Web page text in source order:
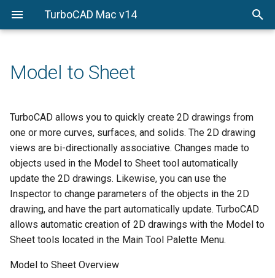
TurboCAD Mac v14
Documentation
First Look
Mouse Button Functions
Snaps
Object Selection and
Inspector
File
Print Layout
Paper Size
Page Setup
View
Draw
Modify
Verify
Window
3D Printing Tools
Key Shot
Constraints
3D Digitizer
Wireframe Modeling
Overview
Conics and Ellipses
Splines
Polygons
Text
Dimension
Fillet and Chamfer
Introduction to Surface
Modeling
Local Surface Utilities
Mesh Modeling
Introduction to Solid
Modeling
Feature-based Solids
Solid Utilities
Local Face Operations
Rendering Overview
PBR Photo Rendering
Sketch Rendering
Render Library
Lights
Advanced Material Editing
Model to Sheet
TurboCAD allows you to quickly create 2D drawings from
one or more curves, surfaces, and solids. The 2D drawing
views are bi-directionally associative. Changes made to
objects used in the Model to Sheet tool automatically
update the 2D drawings. Likewise, you can use the
Inspector to change parameters of the objects in the 2D
drawing, and have the part automatically update. TurboCAD
allows automatic creation of 2D drawings with the Model to
Sheet tools located in the Main Tool Palette Menu.
Model to Sheet Overview